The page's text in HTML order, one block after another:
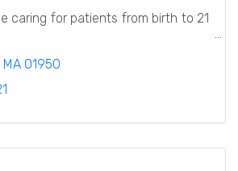
caring for patients from birth to 21
MA 01950